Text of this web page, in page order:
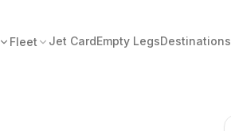
Fleet Jet CardEmpty LegsDestinations